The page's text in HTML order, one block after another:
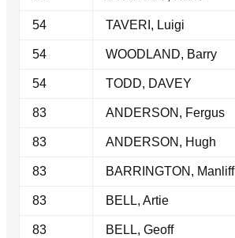
54 TAVERI, Luigi
54 WOODLAND, Barry
54 TODD, DAVEY
83 ANDERSON, Fergus
83 ANDERSON, Hugh
83 BARRINGTON, Manliff
83 BELL, Artie
83 BELL, Geoff